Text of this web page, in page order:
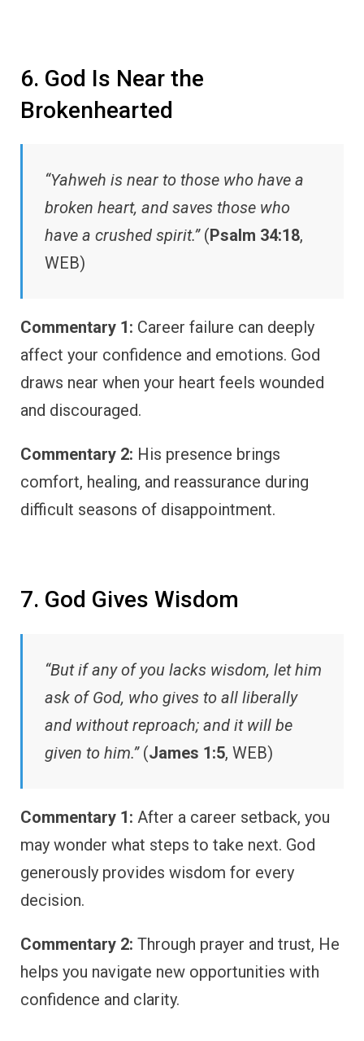
6. God Is Near the
Brokenhearted
“Yahweh is near to those who have a
broken heart, and saves those who
have a crushed spirit.”(Psalm 34:18,
WEB)
Commentary 1: Career failure can deeply
affect your confidence and emotions. God
draws near when your heart feels wounded
and discouraged.
Commentary 2: His presence brings
comfort, healing, and reassurance during
difficult seasons of disappointment.
7. God Gives Wisdom
“But if any of you lacks wisdom, let him
ask of God, who gives to all liberally
and without reproach; and it will be
given to him.”(James 1:5, WEB)
Commentary 1: After a career setback, you
may wonder what steps to take next. God
generously provides wisdom for every
decision.
Commentary 2: Through prayer and trust, He
helps you navigate new opportunities with
confidence and clarity.